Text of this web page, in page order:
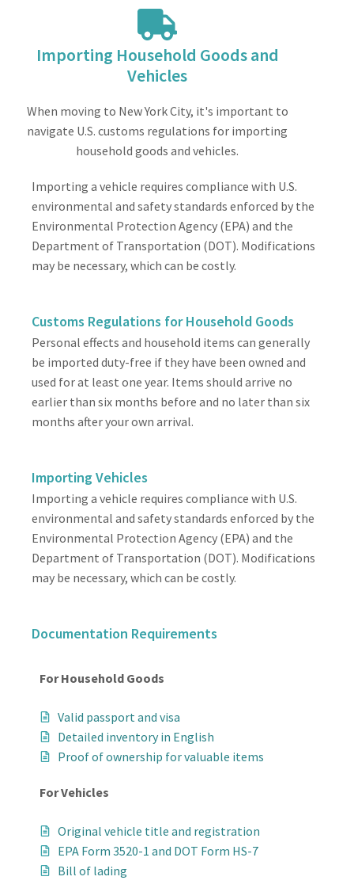
Importing Household Goods and
Vehicles
When moving to New York City, it's important to
navigate U.S. customs regulations for importing
household goods and vehicles.
Importing a vehicle requires compliance with U.S.
environmental and safety standards enforced by the
Environmental Protection Agency (EPA) and the
Department of Transportation (DOT). Modifications
may be necessary, which can be costly.
Customs Regulations for Household Goods
Personal effects and household items can generally
be imported duty-free if they have been owned and
used for at least one year. Items should arrive no
earlier than six months before and no later than six
months after your own arrival.
Importing Vehicles
Importing a vehicle requires compliance with U.S.
environmental and safety standards enforced by the
Environmental Protection Agency (EPA) and the
Department of Transportation (DOT). Modifications
may be necessary, which can be costly.
Documentation Requirements
For Household Goods
Valid passport and visa
Detailed inventory in English
Proof of ownership for valuable items
For Vehicles
Original vehicle title and registration
EPA Form 3520-1 and DOT Form HS-7
Bill of lading